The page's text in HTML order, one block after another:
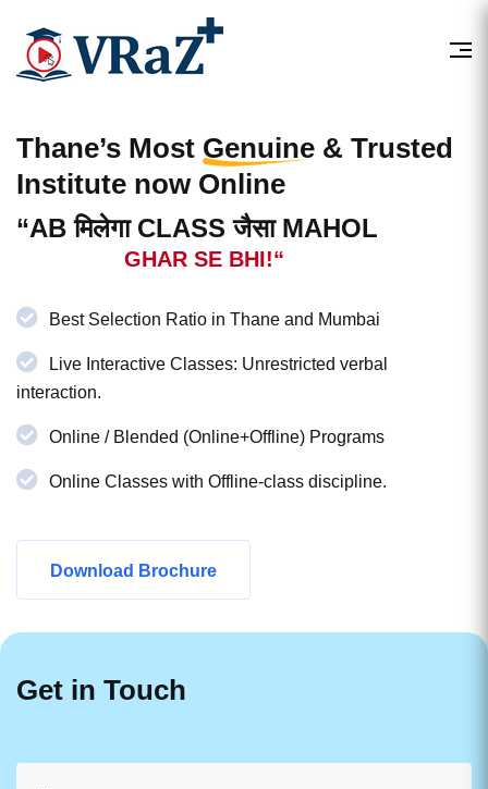
Thane’s Most Genuine & Trusted
Institute now Online
“AB मिलेगा CLASS जैसा MAHOL
GHAR SE BHI!“
Best Selection Ratio in Thane and Mumbai
Live Interactive Classes: Unrestricted verbal
interaction.
Online / Blended (Online+Offline) Programs
Online Classes with Offline-class discipline.
Download Brochure
Get in Touch